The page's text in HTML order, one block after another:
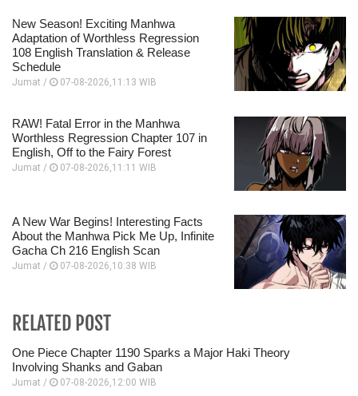
New Season! Exciting Manhwa
Adaptation of Worthless Regression
108 English Translation & Release
Schedule
Jumat / 07-08-2026,11:13 WIB
RAW! Fatal Error in the Manhwa
Worthless Regression Chapter 107 in
English, Off to the Fairy Forest
Jumat / 07-08-2026,11:11 WIB
A New War Begins! Interesting Facts
About the Manhwa Pick Me Up, Infinite
Gacha Ch 216 English Scan
Jumat / 07-08-2026,10:38 WIB
RELATED POST
One Piece Chapter 1190 Sparks a Major Haki Theory
Involving Shanks and Gaban
Jumat / 07-08-2026,12:00 WIB